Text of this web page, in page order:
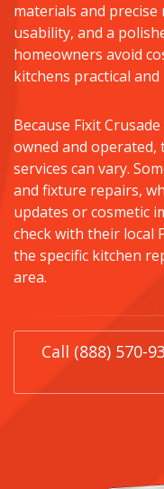
materials and
usability, and a
homeowners avoid
kitchens practical
Because Fixit
owned and
services can vary.
and fixture repairs,
updates or cosmetic
check with their local
the specific kitchen
area.
Call (888) 570-